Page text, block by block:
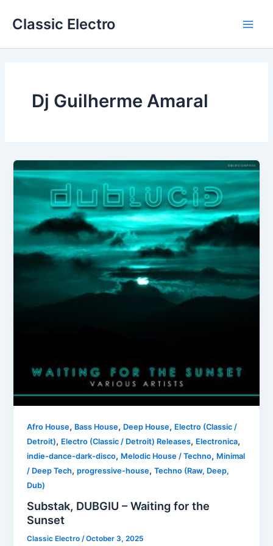
Classic Electro
Dj Guilherme Amaral
Afro House, Bass House, Deep House, Electro (Classic /
Detroit), Electro (Classic / Detroit) Releases, Electronica,
indie-dance-dark-disco, Melodic House / Techno, Minimal
/ Deep Tech,progressive-house,Techno (Raw, Deep,
Dub)
Substak, DUBGIU – Waiting for the
Sunset
Classic Electro/October 3, 2025